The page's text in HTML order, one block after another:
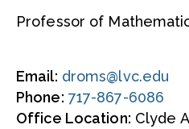
Professor of
Email: droms@lvc.edu
Phone: 717-867-6086
Office Location: Clyde